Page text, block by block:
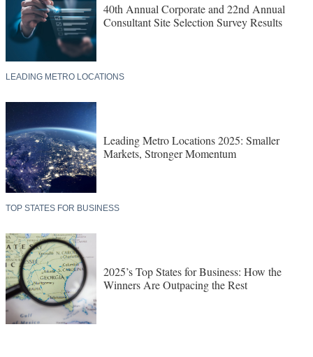
40th Annual Corporate and 22nd Annual
Consultant Site Selection Survey Results
LEADING METRO LOCATIONS
Leading Metro Locations 2025: Smaller
Markets, Stronger Momentum
TOP STATES FOR BUSINESS
2025’s Top States for Business: How the
Winners Are Outpacing the Rest